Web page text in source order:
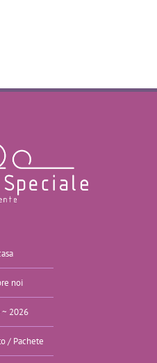
noi
2026
/ Pachete